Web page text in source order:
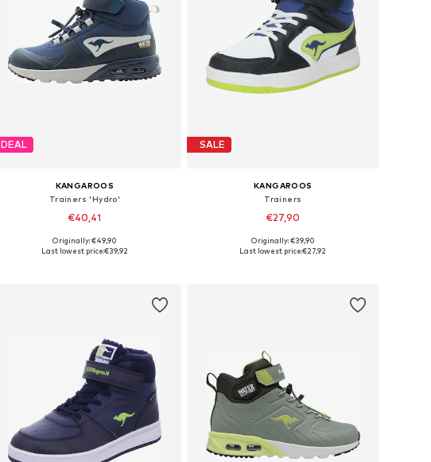
DEAL
KANGAROOS
Trainers 'Hydro'
€40,41
Available in many sizes
Originally: €49,90
Last lowest price:€39,92
SALE
KANGAROOS
Trainers
€27,90
Available in many sizes
Originally: €39,90
Last lowest price:€27,92